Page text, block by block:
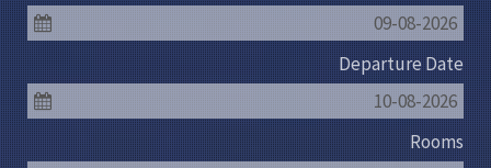
09-08-2026
Departure Date
10-08-2026
Rooms